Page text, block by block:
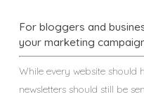
For bloggers and
your marketing
While every website should
newsletters should still be